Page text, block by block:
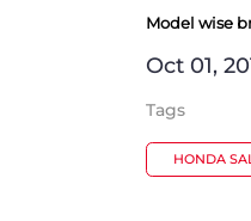
Model wise
Oct 01,
Tags
HONDA